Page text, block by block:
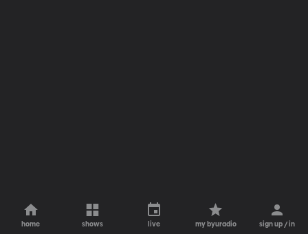
home shows live my byuradio sign up / in